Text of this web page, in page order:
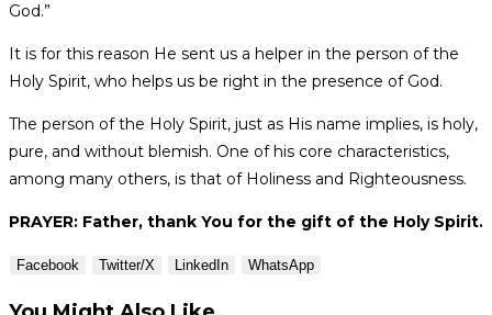
God.”
It is for this reason He sent us a helper in the person of the
Holy Spirit, who helps us be right in the presence of God.
The person of the Holy Spirit, just as His name implies, is holy,
pure, and without blemish. One of his core characteristics,
among many others, is that of Holiness and Righteousness.
PRAYER: Father, thank You for the gift of the Holy Spirit.
Facebook Twitter/X LinkedIn WhatsApp